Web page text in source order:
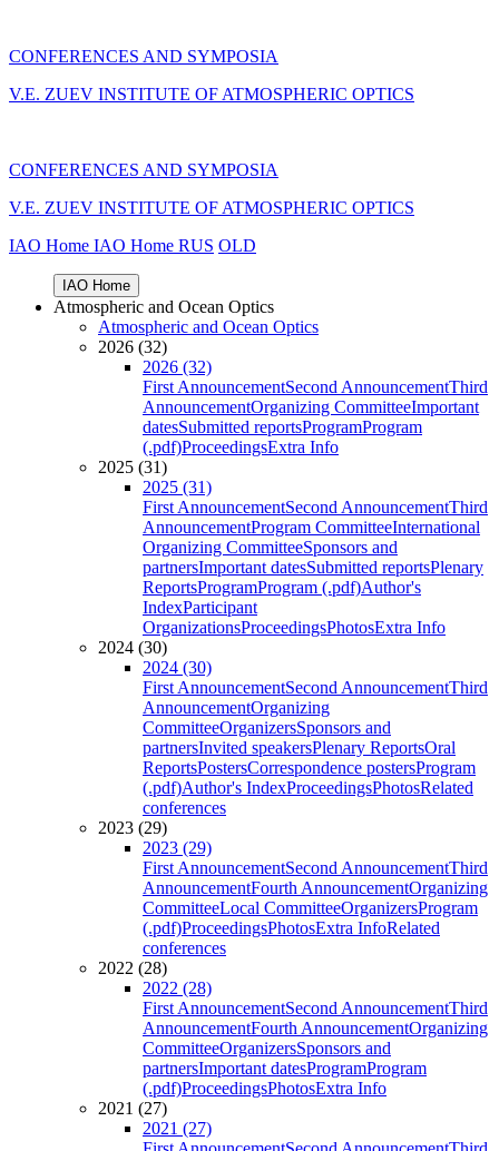
CONFERENCES AND SYMPOSIA
V.E. ZUEV INSTITUTE OF ATMOSPHERIC OPTICS
CONFERENCES AND SYMPOSIA
V.E. ZUEV INSTITUTE OF ATMOSPHERIC OPTICS
IAO Home IAO Home RUS OLD
IAO Home
Atmospheric and Ocean Optics
Atmospheric and Ocean Optics
2026 (32)
2026 (32)
First AnnouncementSecond AnnouncementThird
AnnouncementOrganizing CommitteeImportant
datesSubmitted reportsProgramProgram
(.pdf)ProceedingsExtra Info
2025 (31)
2025 (31)
First AnnouncementSecond AnnouncementThird
AnnouncementProgram CommitteeInternational
Organizing CommitteeSponsors and
partnersImportant datesSubmitted reportsPlenary
ReportsProgramProgram (.pdf)Author's
IndexParticipant
OrganizationsProceedingsPhotosExtra Info
2024 (30)
2024 (30)
First AnnouncementSecond AnnouncementThird
AnnouncementOrganizing
CommitteeOrganizersSponsors and
partnersInvited speakersPlenary ReportsOral
ReportsPostersCorrespondence postersProgram
(.pdf)Author's IndexProceedingsPhotosRelated
conferences
2023 (29)
2023 (29)
First AnnouncementSecond AnnouncementThird
AnnouncementFourth AnnouncementOrganizing
CommitteeLocal CommitteeOrganizersProgram
(.pdf)ProceedingsPhotosExtra InfoRelated
conferences
2022 (28)
2022 (28)
First AnnouncementSecond AnnouncementThird
AnnouncementFourth AnnouncementOrganizing
CommitteeOrganizersSponsors and
partnersImportant datesProgramProgram
(.pdf)ProceedingsPhotosExtra Info
2021 (27)
2021 (27)